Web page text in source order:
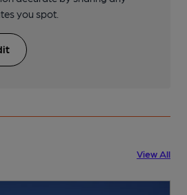
you spot.
View All